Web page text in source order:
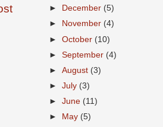
►
December (5)
►
November (4)
►October (10)
►September (4)
►August (3)
►July (3)
►June (11)
►
May (5)